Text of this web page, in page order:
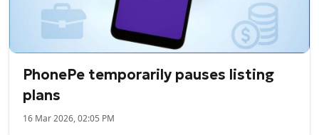
PhonePe temporarily pauses listing
plans
16 Mar 2026, 02:05 PM